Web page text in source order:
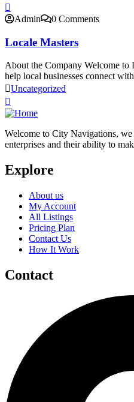
Admin 0 Comments
Locale Masters
About the Company Welcome to
help local businesses connect with
Uncategorized
Welcome to City Navigations,
enterprises and their ability to
Explore
About us
My Account
All Listings
Pricing Plan
Contact Us
How It Work
Contact